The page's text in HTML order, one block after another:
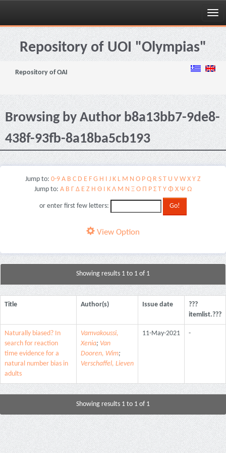
Skip
navigationRepository of UOI "Olympias"
Repository of OAI
Browsing by Author b8a13bb7-9de8-
438f-93fb-8a18ba5cb193
Jump to: 0-9 A B C D E F G H I J K L M N O P Q R S T U V W X Y Z
Jump to: Α Β Γ Δ Ε Ζ Η Θ Ι Κ Λ Μ Ν Ξ Ο Π Ρ Σ Τ Υ Φ Χ Ψ Ω
or enter first few letters:
View Option
Showing results 1 to 1 of 1
Title Author(s) Issue date
???
itemlist.???
Naturally biased? In
search for reaction
time evidence for a
natural number bias in
adults
Vamvakoussi,
Xenia; Van
Dooren, Wim;
Verschaffel, Lieven
11-May-2021 -
Showing results 1 to 1 of 1